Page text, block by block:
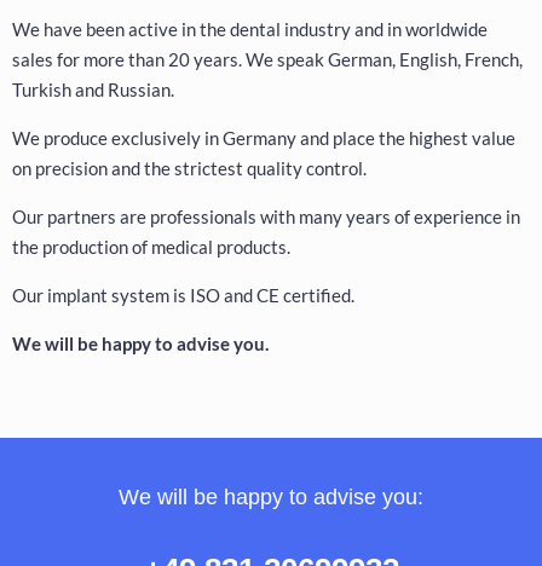
We have been active in the dental industry and in worldwide
sales for more than 20 years. We speak German, English, French,
Turkish and Russian.
We produce exclusively in Germany and place the highest value
on precision and the strictest quality control.
Our partners are professionals with many years of experience in
the production of medical products.
Our implant system is ISO and CE certified.
We will be happy to advise you.
We will be happy to advise you: